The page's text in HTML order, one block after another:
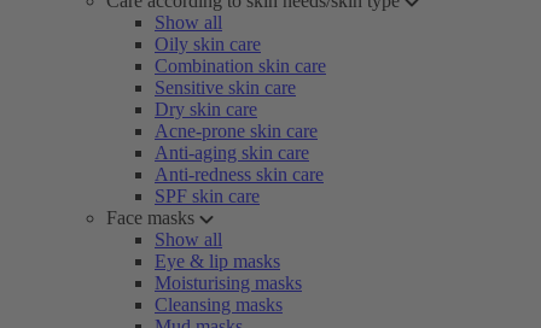
Show all
Oily skin care
Combination skin care
Sensitive skin care
Dry skin care
Acne-prone skin care
Anti-aging skin care
Anti-redness skin care
SPF skin care
Face masks
Show all
Eye & lip masks
Moisturising masks
Cleansing masks